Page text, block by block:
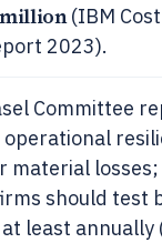
million (IBM
2023).
Committee
material
should test
least annually